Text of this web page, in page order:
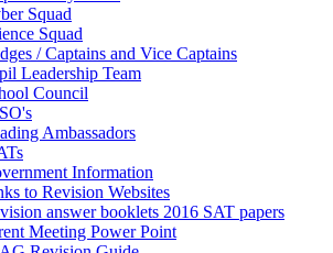
Squad
Squad
/ Captains and Vice Captains
Leadership Team
Council
Ambassadors
Information
to Revision Websites
answer booklets 2016 SAT papers
Meeting Power Point